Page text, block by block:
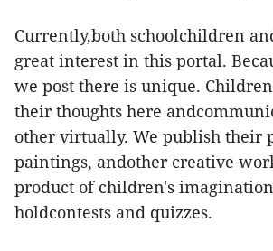
Currently,both schoolchildren
great interest in this portal.
we post there is unique.
their thoughts here
other virtually. We publish their
paintings, andother creative
product of children's
holdcontests and quizzes.